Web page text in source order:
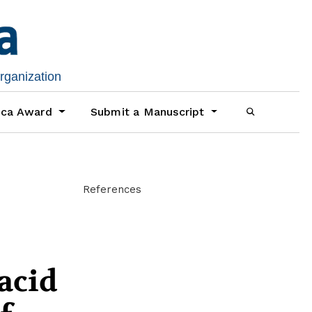
Award Submit a Manuscript
References